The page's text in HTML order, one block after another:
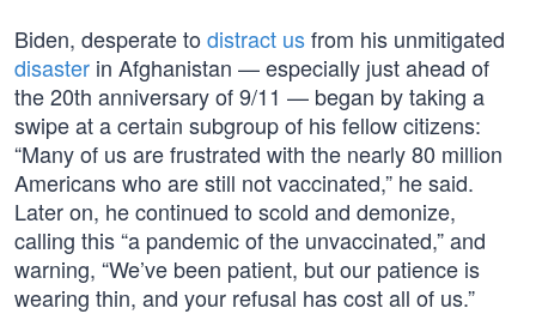
Biden, desperate to distract usfrom his unmitigated
disaster in Afghanistan — especially just ahead of
the 20th anniversary of 9/11 — began by taking a
swipe at a certain subgroup of his fellow citizens:
“Many of us are frustrated with the nearly 80 million
Americans who are still not vaccinated,” he said.
Later on, he continued to scold and demonize,
calling this “a pandemic of the unvaccinated,” and
warning, “We’ve been patient, but our patience is
wearing thin, and your refusal has cost all of us.”